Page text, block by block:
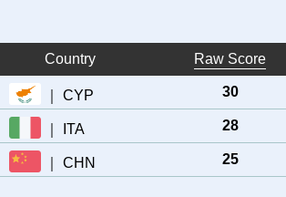
Country Raw Score
CYP 30
ITA 28
CHN 25